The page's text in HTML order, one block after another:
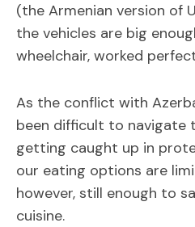
(the Armenian version of
the vehicles are big
wheelchair, worked
As the conflict with
been difficult to navigate
getting caught up in
our eating options are
however, still enough to
cuisine.